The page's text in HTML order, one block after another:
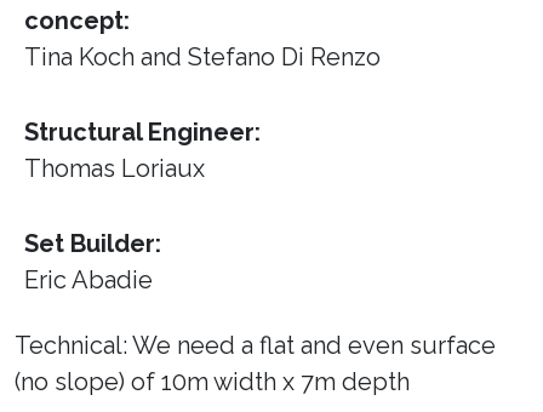
concept:
Tina Koch and Stefano Di Renzo
Structural Engineer:
Thomas Loriaux
Set Builder:
Eric Abadie
Technical: We need a flat and even surface
(no slope) of 10m width x 7m depth